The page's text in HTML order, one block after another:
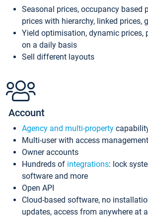
Seasonal prices, occupancy based
prices with hierarchy, linked prices,
Yield optimisation, dynamic prices,
on a daily basis
Sell different layouts
Account
Agency and multi-property
Multi-user with access management
Owner accounts
Hundreds of integrations: lock
software and more
Open API
Cloud-based software, no
updates, access from anywhere at